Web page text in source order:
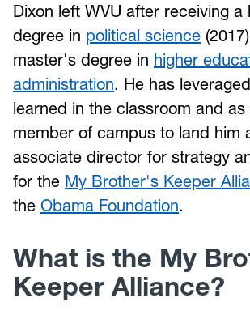
Dixon left WVU after receiving
degree in political science
master's degree in higher
administration. He has
learned in the classroom and
member of campus to land him
associate director for strategy
for the My Brother's Keeper
the Obama Foundation.
What is the My
Keeper Alliance?